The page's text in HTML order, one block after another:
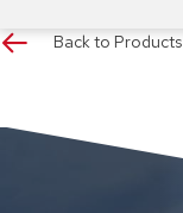
Back to Products